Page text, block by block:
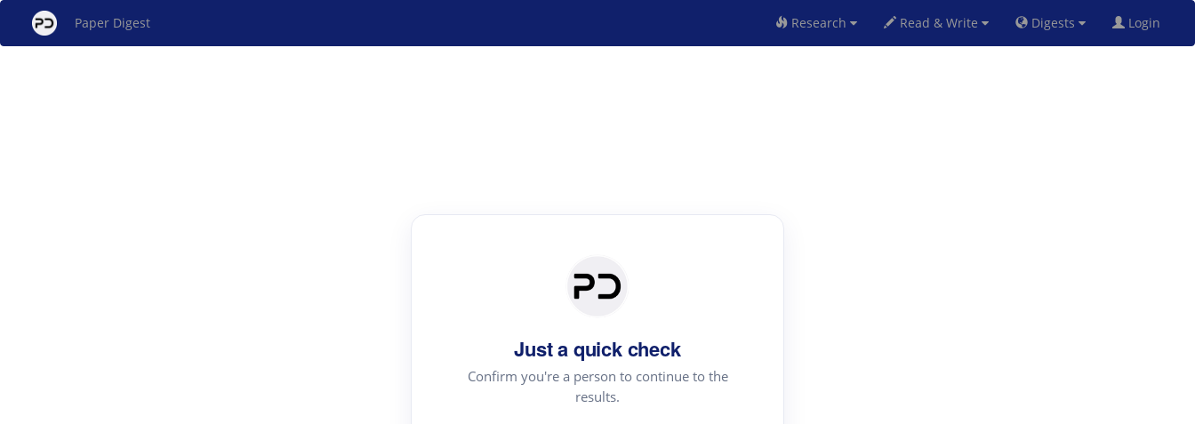
Paper Digest Research Read & Write Digests Login
Just a quick check
Confirm you're a person to continue to the
results.